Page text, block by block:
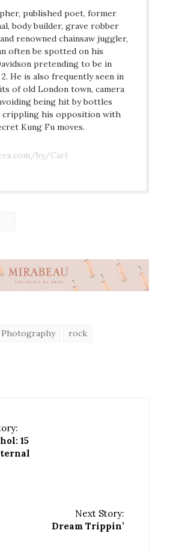
published poet, former
body builder, grave robber
renowned chainsaw juggler,
often be spotted on his
pretending to be in
He is also frequently seen in
of old London town, camera
being hit by bottles
crippling his opposition with
Kung Fu moves.
by/Carl
Photography rock
15
Next Story:
Dream Trippin’